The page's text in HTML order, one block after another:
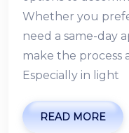
Whether you
need a same-day
make the process
Especially in light
READ MORE